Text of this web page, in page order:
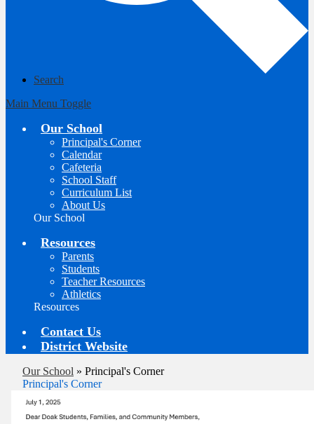
Search
Main Menu Toggle
Our School
Principal's Corner
Calendar
Cafeteria
School Staff
Curriculum List
About Us
Our School
Resources
Parents
Students
Teacher Resources
Athletics
Resources
Contact Us
District Website
Our School » Principal's Corner
Principal's Corner